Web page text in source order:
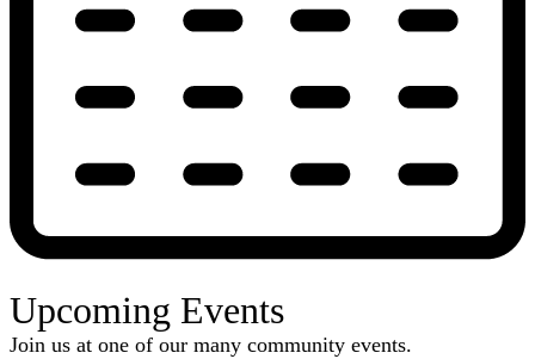
Upcoming Events
Join us at one of our many community events.